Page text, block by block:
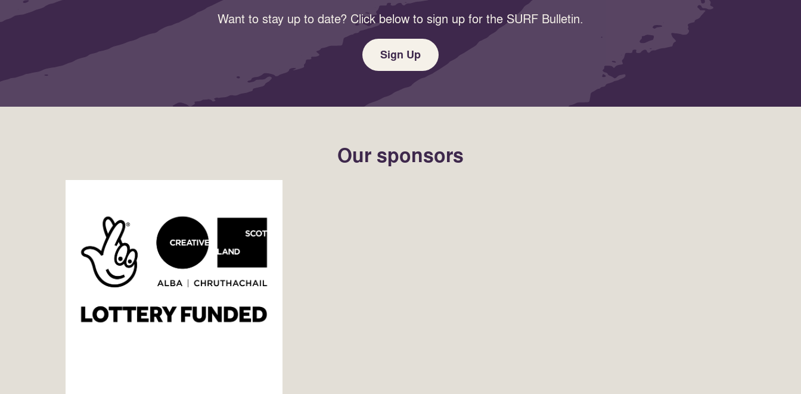
Want to stay up to date? Click below to sign up for the SURF Bulletin.
Sign Up
Our sponsors